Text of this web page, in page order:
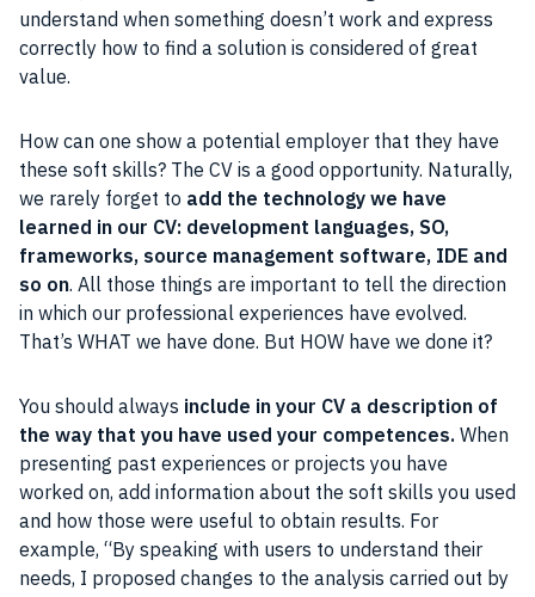
understand when something doesn’t work and express
correctly how to find a solution is considered of great
value.
How can one show a potential employer that they have
these soft skills? The CV is a good opportunity. Naturally,
we rarely forget to add the technology we have
learned in our CV: development languages, SO,
frameworks, source management software, IDE and
so on. All those things are important to tell the direction
in which our professional experiences have evolved.
That’s WHAT we have done. But HOW have we done it?
You should always include in your CV a description of
the way that you have used your competences. When
presenting past experiences or projects you have
worked on, add information about the soft skills you used
and how those were useful to obtain results. For
example, “By speaking with users to understand their
needs, I proposed changes to the analysis carried out by